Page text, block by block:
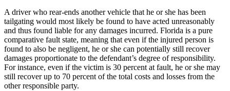
A driver who rear-ends another vehicle that he or she has been
tailgating would most likely be found to have acted unreasonably
and thus found liable for any damages incurred. Florida is a pure
comparative fault state, meaning that even if the injured person is
found to also be negligent, he or she can potentially still recover
damages proportionate to the defendant’s degree of responsibility.
For instance, even if the victim is 30 percent at fault, he or she may
still recover up to 70 percent of the total costs and losses from the
other responsible party.